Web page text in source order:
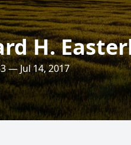
H.
— Jul 14, 2017